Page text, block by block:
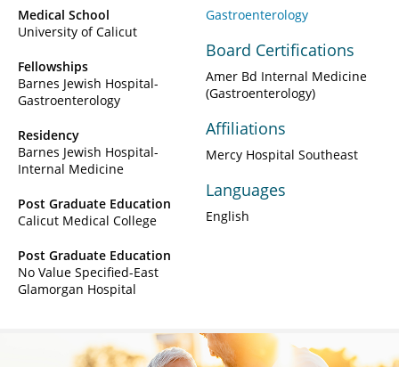
Medical School
University of Calicut
Fellowships
Barnes Jewish Hospital-
Gastroenterology
Residency
Barnes Jewish Hospital-
Internal Medicine
Post Graduate Education
Calicut Medical College
Post Graduate Education
No Value Specified-East
Glamorgan Hospital
Gastroenterology
Board Certifications
Amer Bd Internal Medicine
(Gastroenterology)
Affiliations
Mercy Hospital Southeast
Languages
English